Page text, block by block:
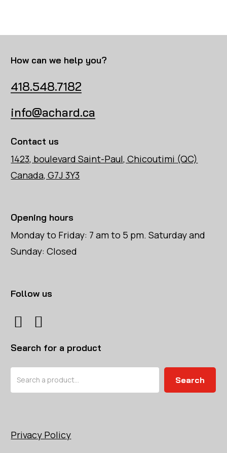
How can we help you?
418.548.7182
info@achard.ca
Contact us
1423, boulevard Saint-Paul, Chicoutimi (QC)
Canada, G7J 3Y3
Opening hours
Monday to Friday: 7 am to 5 pm. Saturday and
Sunday: Closed
Follow us
Search for a product
Search
Privacy Policy